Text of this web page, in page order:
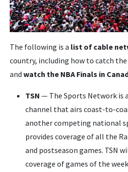
The following is a list of cable
country, including how to catch the
and watch the NBA Finals in
TSN — The Sports Network is
channel that airs coast-to-
another competing national
provides coverage of all the
and postseason games. TSN
coverage of games of the